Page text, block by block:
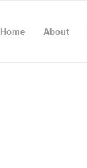
Home About